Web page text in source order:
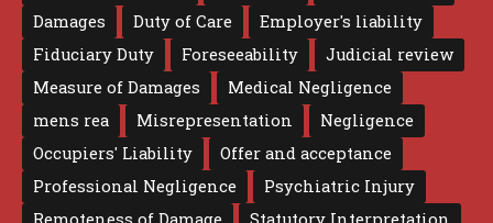
Damages
Duty of Care
Employer's liability
Fiduciary Duty
Foreseeability
Judicial review
Measure of Damages
Medical Negligence
mens rea
Misrepresentation
Negligence
Occupiers' Liability
Offer and acceptance
Professional Negligence
Psychiatric Injury
Remoteness of Damage
Statutory Interpretation